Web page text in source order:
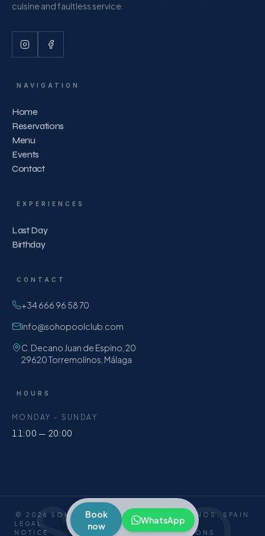
cuisine and faultless service.
NAVIGATION
Home
Reservations
Menu
Events
Contact
EXPERIENCES
Last Day
Birthday
CONTACT
+34 666 96 58 70
info@sohopoolclub.com
C. Decano Juan de Espino, 20
29620 Torremolinos, Málaga
HOURS
MONDAY - SUNDAY
11:00 — 20:00
© 2026 SOHO POOL CLUB ·
TORREMOLINOS, SPAIN
LEGAL
NOTICE
PRIVACY COOKIESTERMS &
CONDITIONS
Book
now
WhatsApp